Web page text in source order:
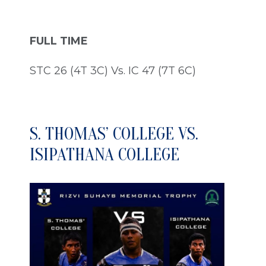
FULL TIME
STC 26 (4T 3C) Vs. IC 47 (7T 6C)
S. THOMAS’ COLLEGE VS.
ISIPATHANA COLLEGE